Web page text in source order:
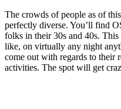
The crowds of people as of
perfectly diverse. You’ll find
folks in their 30s and 40s.
like, on virtually any night
come out with regards to their
activities. The spot will get